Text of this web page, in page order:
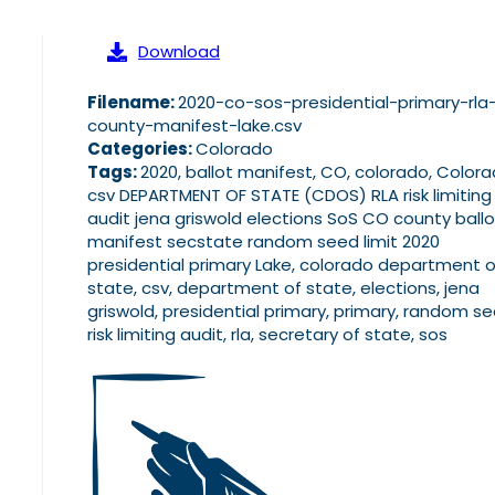
Download
Filename:2020-co-sos-presidential-primary-rla-
county-manifest-lake.csv
Categories:Colorado
Tags:2020, ballot manifest, CO, colorado,
csv DEPARTMENT OF STATE (CDOS) RLA risk limiting
audit jena griswold elections SoS CO county
manifest secstate random seed limit 2020
presidential primary Lake, colorado department
state, csv, department of state, elections, jena
griswold, presidential primary, primary, random
risk limiting audit, rla, secretary of state, sos